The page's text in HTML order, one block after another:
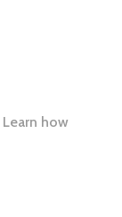
Learn how